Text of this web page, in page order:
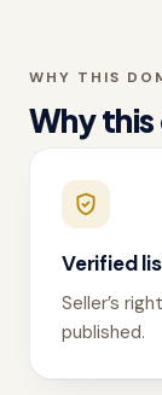
WHY THIS
Why
Verified
Seller’s
published.